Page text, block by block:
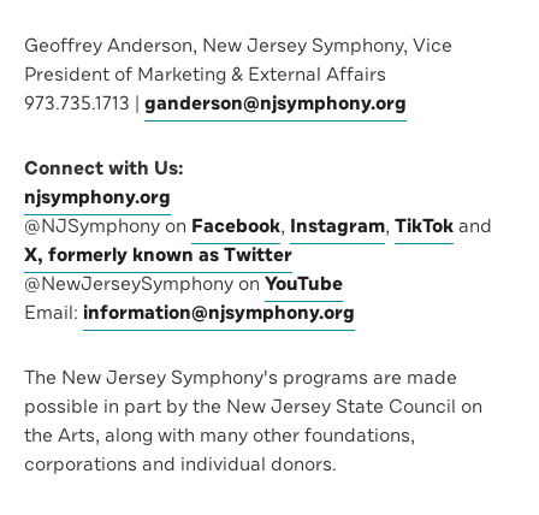
Geoffrey Anderson, New Jersey Symphony, Vice
President of Marketing & External Affairs
973.735.1713 | ganderson@njsymphony.org
Connect with Us:
njsymphony.org
@NJSymphony on Facebook, Instagram, TikTokand
X, formerly known as Twitter
@NewJerseySymphony on YouTube
Email: information@njsymphony.org
The New Jersey Symphony's programs are made
possible in part by the New Jersey State Council on
the Arts, along with many other foundations,
corporations and individual donors.